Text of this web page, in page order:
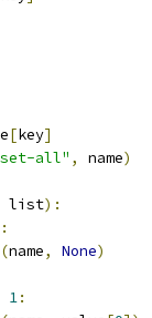
[key]
all" , name)
list):
:
(name, None)
1: